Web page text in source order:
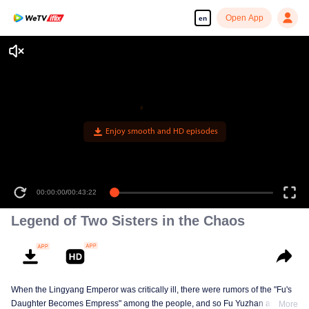
en Open App
Enjoy smooth and HD episodes
00:00:00/00:43:22
Legend of Two Sisters in the Chaos
When the Lingyang Emperor was critically ill, there were rumors of the "Fu's
Daughter Becomes Empress" among the people, and so Fu Yuzhan and Fu
More